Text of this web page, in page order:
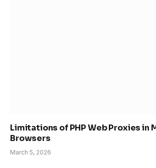
Limitations of PHP Web Proxies in
Browsers
March 5, 2026